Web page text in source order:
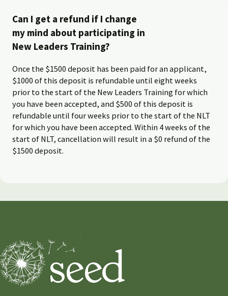
Can I get a refund if I change
my mind about participating in
New Leaders Training?
Once the $1500 deposit has been paid for an applicant,
$1000 of this deposit is refundable until eight weeks
prior to the start of the New Leaders Training for which
you have been accepted, and $500 of this deposit is
refundable until four weeks prior to the start of the NLT
for which you have been accepted. Within 4 weeks of the
start of NLT, cancellation will result in a $0 refund of the
$1500 deposit.